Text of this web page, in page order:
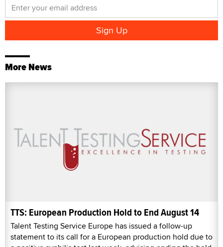
More News
TTS: European Production Hold to End August 14
Talent Testing Service Europe has issued a follow-up
statement to its call for a European production hold due to